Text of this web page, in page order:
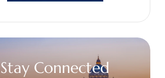
Stay Connected